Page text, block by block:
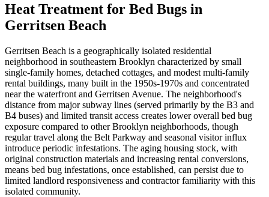
Heat Treatment for Bed Bugs in
Gerritsen Beach
Gerritsen Beach is a geographically isolated residential
neighborhood in southeastern Brooklyn characterized by small
single-family homes, detached cottages, and modest multi-family
rental buildings, many built in the 1950s-1970s and concentrated
near the waterfront and Gerritsen Avenue. The neighborhood's
distance from major subway lines (served primarily by the B3 and
B4 buses) and limited transit access creates lower overall bed bug
exposure compared to other Brooklyn neighborhoods, though
regular travel along the Belt Parkway and seasonal visitor influx
introduce periodic infestations. The aging housing stock, with
original construction materials and increasing rental conversions,
means bed bug infestations, once established, can persist due to
limited landlord responsiveness and contractor familiarity with this
isolated community.